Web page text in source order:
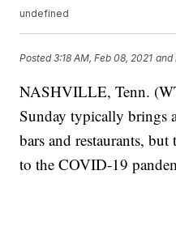
undefined
Posted3:18 AM, Feb 08, 2021 and
NASHVILLE, Tenn.
Sunday typically brings
bars and restaurants,
to the COVID-19